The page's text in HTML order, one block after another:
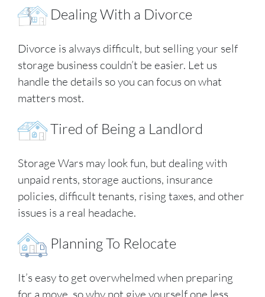
Dealing With a Divorce
Divorce is always difficult, but selling your self
storage business couldn’t be easier. Let us
handle the details so you can focus on what
matters most.
Tired of Being a Landlord
Storage Wars may look fun, but dealing with
unpaid rents, storage auctions, insurance
policies, difficult tenants, rising taxes, and other
issues is a real headache.
Planning To Relocate
It’s easy to get overwhelmed when preparing